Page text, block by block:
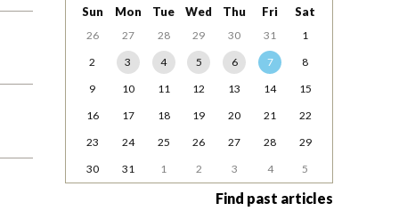
Sun Mon Tue Wed Thu Fri Sat
26 27 28 29 30 31
1
2
3 4 5 6 7
8
9
10 11 12 13 14
15
16
17 18 19 20 21
22
23
24 25 26 27 28
29
30
31 1 2 3 4 5
Find past articles